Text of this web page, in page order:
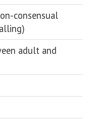
consensual
adult and